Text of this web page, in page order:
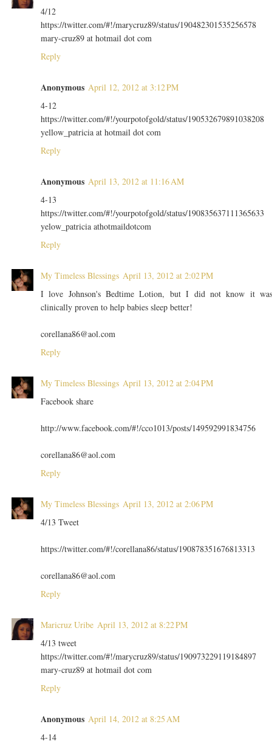
4/12
https://twitter.com/#!/marycruz89/status/190482301535256578
mary-cruz89 at hotmail dot com
Reply
Anonymous April 12, 2012 at 3:12 PM
4-12
https://twitter.com/#!/yourpotofgold/status/190532679891038208
yellow_patricia at hotmail dot com
Reply
Anonymous April 13, 2012 at 11:16 AM
4-13
https://twitter.com/#!/yourpotofgold/status/190835637111365633
yelow_patricia athotmaildotcom
Reply
My Timeless Blessings April 13, 2012 at 2:02 PM
I love Johnson's Bedtime Lotion, but I did not know it
clinically proven to help babies sleep better!
corellana86@aol.com
Reply
My Timeless Blessings April 13, 2012 at 2:04 PM
Facebook share
http://www.facebook.com/#!/cco1013/posts/149592991834756
corellana86@aol.com
Reply
My Timeless Blessings April 13, 2012 at 2:06 PM
4/13 Tweet
https://twitter.com/#!/corellana86/status/190878351676813313
corellana86@aol.com
Reply
Maricruz Uribe April 13, 2012 at 8:22 PM
4/13 tweet
https://twitter.com/#!/marycruz89/status/190973229119184897
mary-cruz89 at hotmail dot com
Reply
Anonymous April 14, 2012 at 8:25 AM
4-14